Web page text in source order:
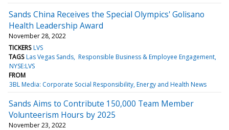
Sands China Receives the Special Olympics' Golisano
Health Leadership Award
November 28, 2022
TICKERS LVS
TAGS Las Vegas Sands Responsible Business & Employee Engagement
NYSE:LVS
FROM
3BL Media: Corporate Social Responsibility, Energy and Health News
Sands Aims to Contribute 150,000 Team Member
Volunteerism Hours by 2025
November 23, 2022